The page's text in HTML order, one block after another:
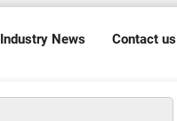
Industry News Contact us